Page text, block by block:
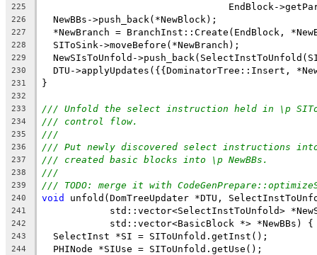
225
EndBlock-
226
  NewBBs->push_back(*NewBlock);
227
*NewBranch = BranchInst::Create(EndBlock,
228
  SIToSink->moveBefore(*NewBranch);
229
NewSIsToUnfold-
230
DTU->applyUpdates({{DominatorTree::Insert,
231 }
232
233
/// Unfold the select instruction held in \p
234 /// control flow.
235 ///
236 /// Put newly discovered select instructions into
237 /// created basic blocks into \p NewBBs.
238 ///
239 /// TODO: merge it with
240 void unfold(DomTreeUpdater *DTU,
241
std::vector<SelectInstToUnfold>
242
            std::vector<BasicBlock *> *NewBBs) {
243
  SelectInst *SI = SIToUnfold.getInst();
244
  PHINode *SIUse = SIToUnfold.getUse();